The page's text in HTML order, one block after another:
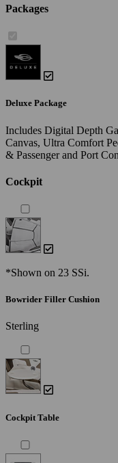
Packages
Deluxe Package
Includes Digital Depth
Canvas, Ultra Comfort
& Passenger and Port
Cockpit
*Shown on 23 SSi.
Bowrider Filler Cushion
Sterling
Cockpit Table